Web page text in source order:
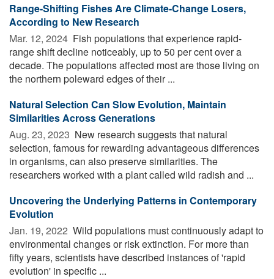
Range-Shifting Fishes Are Climate-Change Losers,
According to New Research
Mar. 12, 2024  Fish populations that experience rapid-
range shift decline noticeably, up to 50 per cent over a
decade. The populations affected most are those living on
the northern poleward edges of their ...
Natural Selection Can Slow Evolution, Maintain
Similarities Across Generations
Aug. 23, 2023  New research suggests that natural
selection, famous for rewarding advantageous differences
in organisms, can also preserve similarities. The
researchers worked with a plant called wild radish and ...
Uncovering the Underlying Patterns in Contemporary
Evolution
Jan. 19, 2022  Wild populations must continuously adapt to
environmental changes or risk extinction. For more than
fifty years, scientists have described instances of 'rapid
evolution' in specific ...